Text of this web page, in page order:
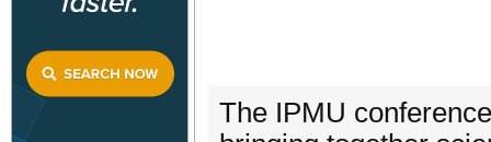
The IPMU